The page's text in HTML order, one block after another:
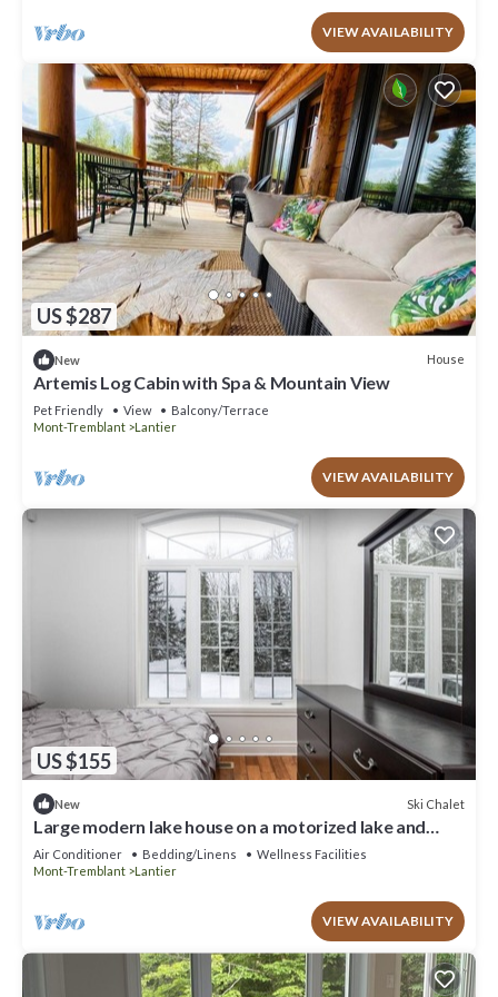
VIEW AVAILABILITY
US $287
New House
Artemis Log Cabin with Spa & Mountain View
Pet Friendly View
Balcony/Terrace
Mont-Tremblant
Lantier
VIEW AVAILABILITY
US $155
New Ski Chalet
Large modern lake house on a motorized lake and
close to ski hills in the winter
Air Conditioner Bedding/Linens
Wellness Facilities
Mont-Tremblant
Lantier
VIEW AVAILABILITY